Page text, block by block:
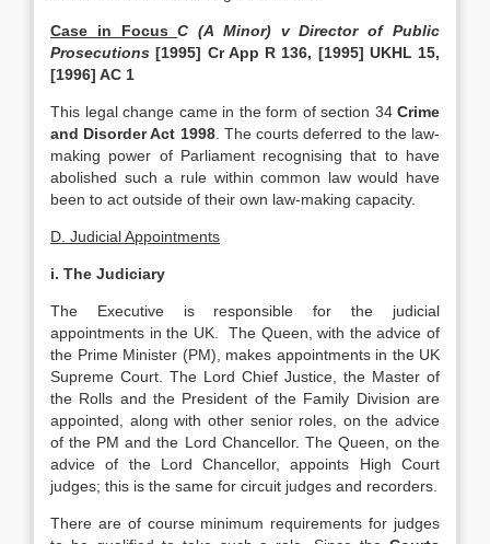
Case in FocusC (A Minor) v Director of Public
Prosecutions [1995] Cr App R 136, [1995] UKHL 15,
[1996] AC 1
This legal change came in the form of section 34 Crime
and Disorder Act 1998. The courts deferred to the law-
making power of Parliament recognising that to have
abolished such a rule within common law would have
been to act outside of their own law-making capacity.
D. Judicial Appointments
i. The Judiciary
The Executive is responsible for the judicial
appointments in the UK. The Queen, with the advice of
the Prime Minister (PM), makes appointments in the UK
Supreme Court. The Lord Chief Justice, the Master of
the Rolls and the President of the Family Division are
appointed, along with other senior roles, on the advice
of the PM and the Lord Chancellor. The Queen, on the
advice of the Lord Chancellor, appoints High Court
judges; this is the same for circuit judges and recorders.
There are of course minimum requirements for judges